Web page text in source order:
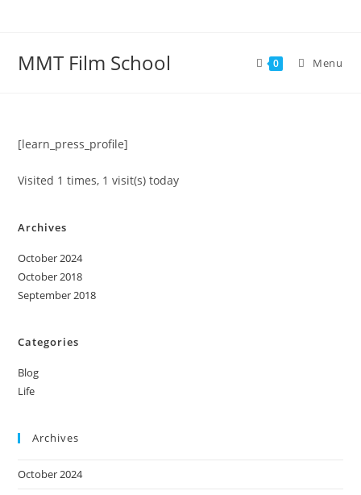
MMT Film School 0 Menu
[learn_press_profile]
Visited 1 times, 1 visit(s) today
Archives
October 2024
October 2018
September 2018
Categories
Blog
Life
Archives
October 2024